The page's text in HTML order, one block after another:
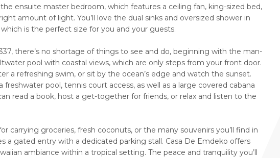
the ensuite master bedroom, which features a ceiling fan, king-sized bed,
amount of light. You’ll love the dual sinks and oversized shower in
is the perfect size for you and your guests.
there’s no shortage of things to see and do, beginning with the man-
pool with coastal views, which are only steps from your front door.
a refreshing swim, or sit by the ocean’s edge and watch the sunset.
freshwater pool, tennis court access, as well as a large covered cabana
read a book, host a get-together for friends, or relax and listen to the
carrying groceries, fresh coconuts, or the many souvenirs you’ll find in
a gated entry with a dedicated parking stall. Casa De Emdeko offers
ambiance within a tropical setting. The peace and tranquility you’ll